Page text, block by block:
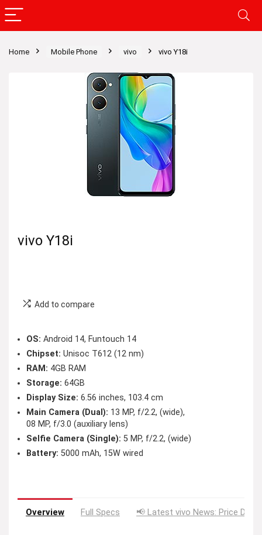
Home Mobile Phone vivo vivo Y18i
vivo Y18i
Add to compare
OS: Android 14, Funtouch 14
Chipset: Unisoc T612 (12 nm)
RAM: 4GB RAM
Storage: 64GB
Display Size: 6.56 inches, 103.4 cm
Main Camera (Dual): 13 MP, f/2.2, (wide),
08 MP, f/3.0 (auxiliary lens)
Selfie Camera (Single): 5 MP, f/2.2, (wide)
Battery: 5000 mAh, 15W wired
Overview Full Specs 📢 Latest vivo News: Price